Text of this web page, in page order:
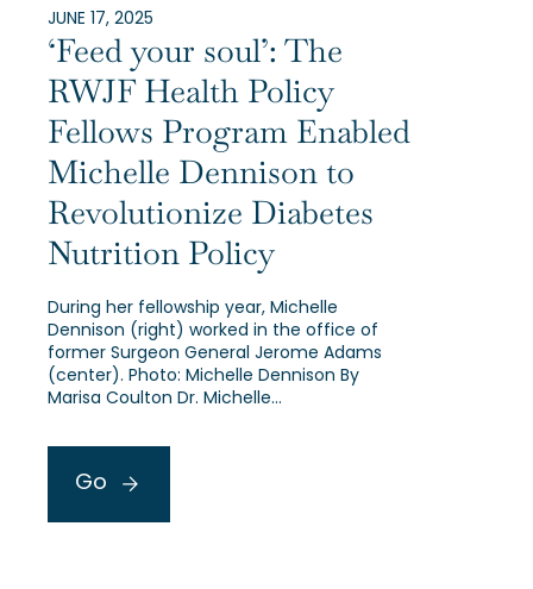
JUNE 17, 2025
‘Feed your soul’: The
RWJF Health Policy
Fellows Program Enabled
Michelle Dennison to
Revolutionize Diabetes
Nutrition Policy
During her fellowship year, Michelle
Dennison (right) worked in the office of
former Surgeon General Jerome Adams
(center). Photo: Michelle Dennison By
Marisa Coulton Dr. Michelle…
Go